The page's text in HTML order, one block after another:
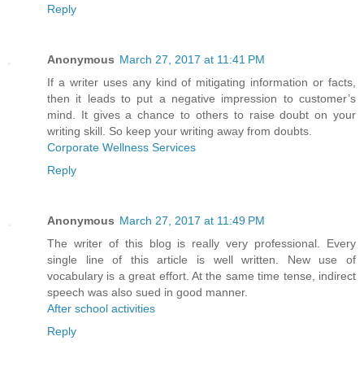
Reply
Anonymous March 27, 2017 at 11:41 PM
If a writer uses any kind of mitigating information or facts,
then it leads to put a negative impression to customer’s
mind. It gives a chance to others to raise doubt on your
writing skill. So keep your writing away from doubts.
Corporate Wellness Services
Reply
Anonymous March 27, 2017 at 11:49 PM
The writer of this blog is really very professional. Every
single line of this article is well written. New use of
vocabulary is a great effort. At the same time tense, indirect
speech was also sued in good manner.
After school activities
Reply